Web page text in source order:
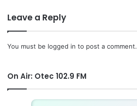
Leave a Reply
You must be logged in to post a comment.
On Air: Otec 102.9 FM